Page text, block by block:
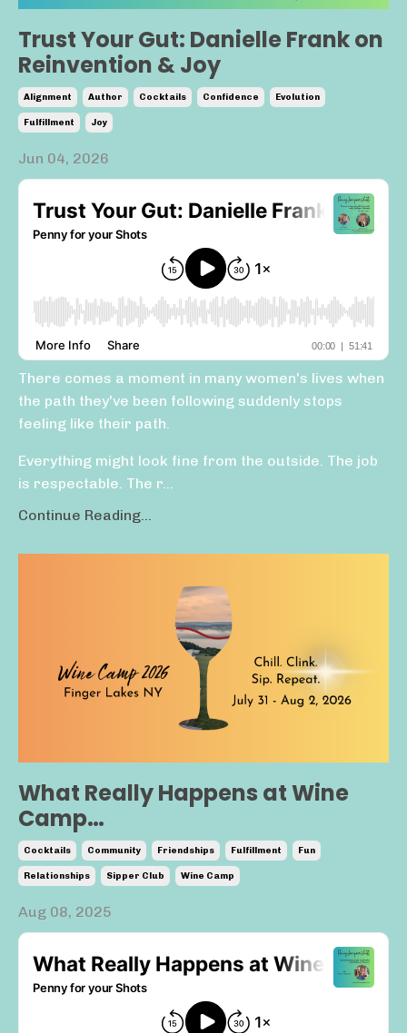
Trust Your Gut: Danielle Frank on
Reinvention & Joy
Alignment Author Cocktails Confidence Evolution
Fulfillment Joy
Jun 04, 2026
There comes a moment in many women's lives when
the path they've been following suddenly stops
feeling like their path.
Everything might look fine from the outside. The job
is respectable. The r...
Continue Reading...
What Really Happens at Wine
Camp…
Cocktails Community Friendships Fulfillment Fun
Relationships Sipper Club Wine Camp
Aug 08, 2025